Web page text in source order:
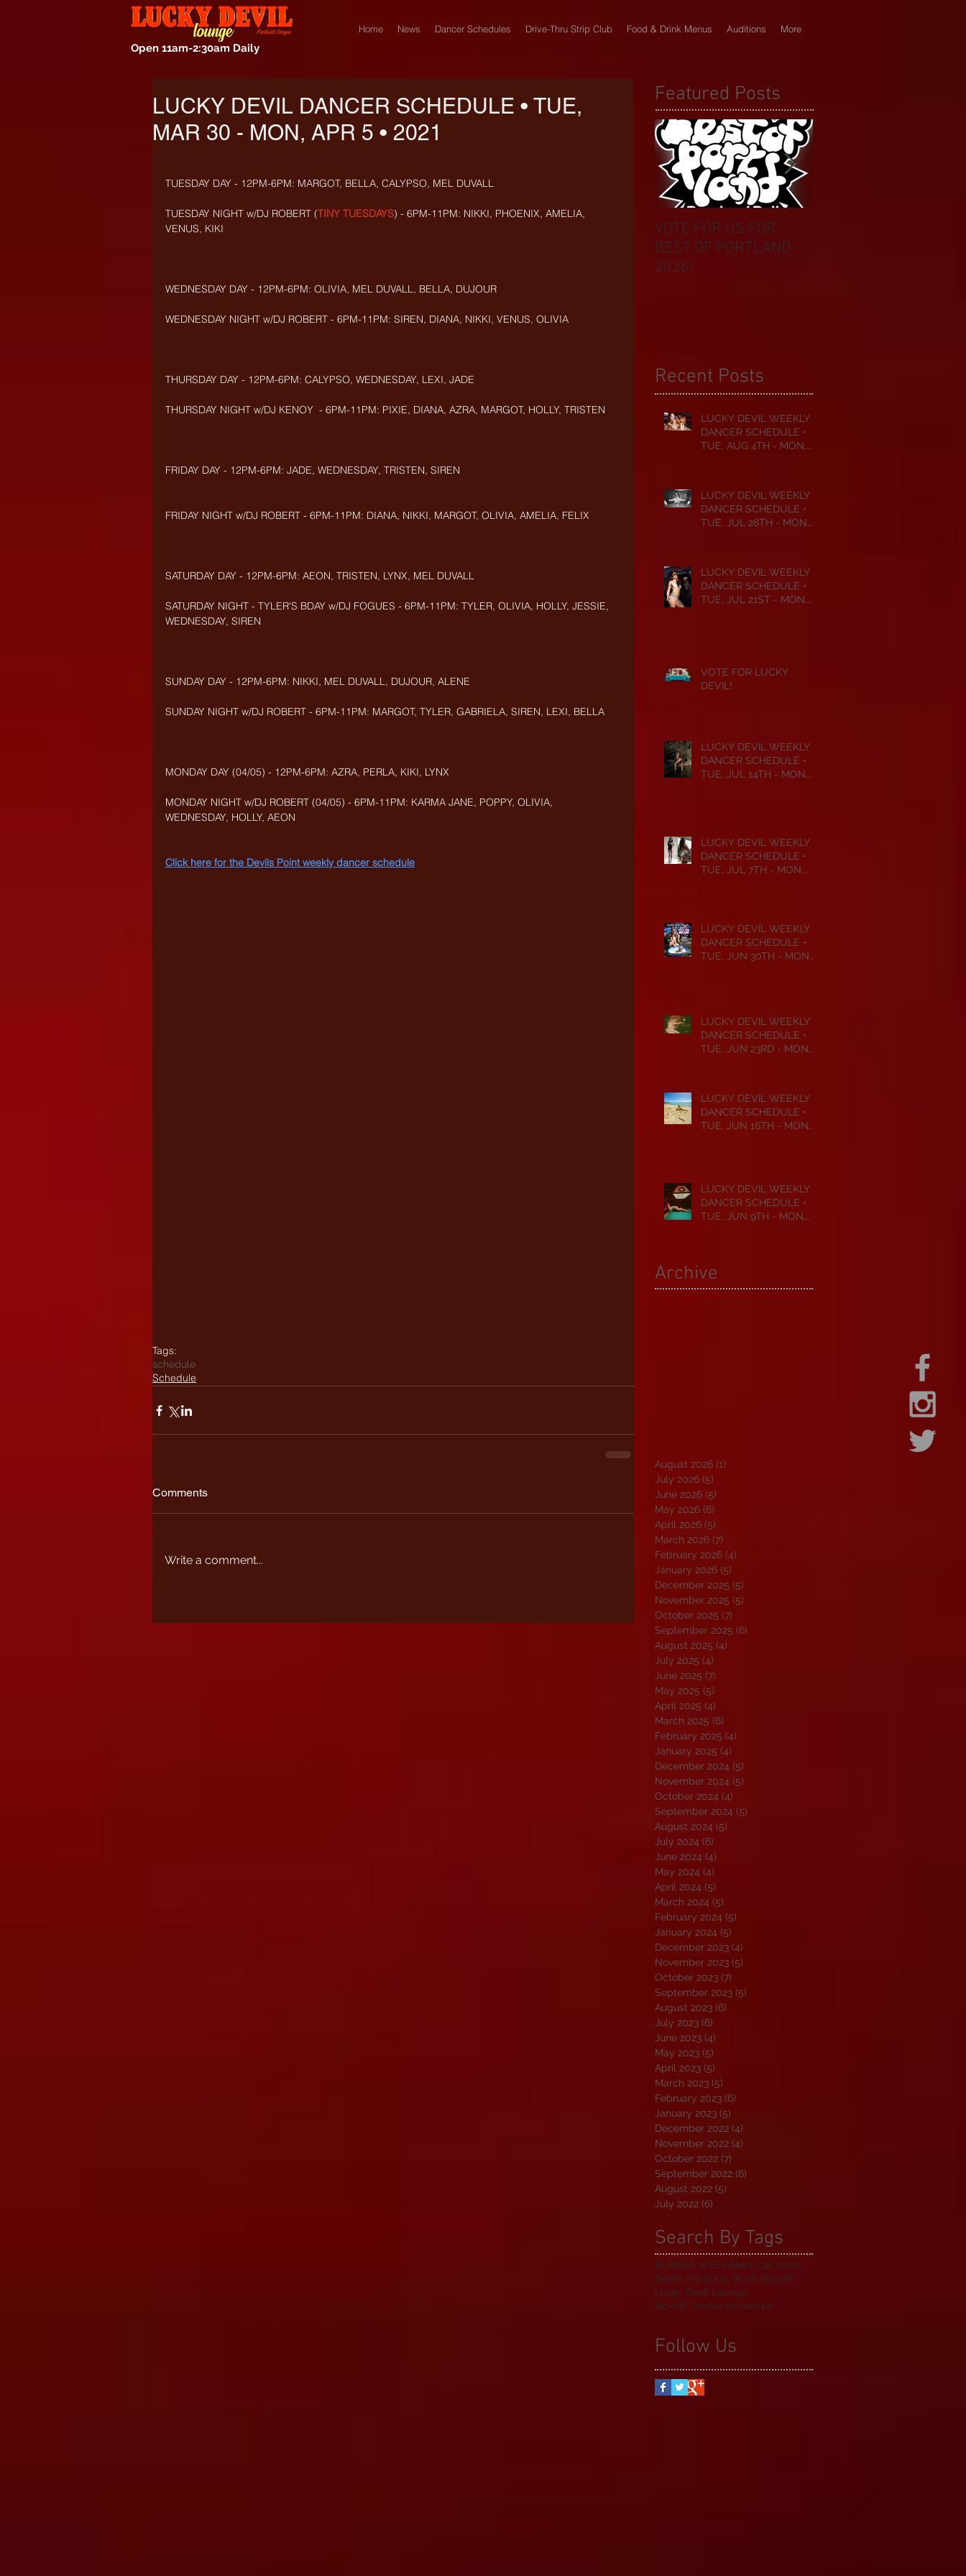
Open 11am-2:30am Daily
Home News Dancer Schedules Drive-Thru Strip Club Food & Drink Menus Auditions More
LUCKY DEVIL DANCER SCHEDULE • TUE,
MAR 30 - MON, APR 5 • 2021
TUESDAY DAY - 12PM-6PM: MARGOT, BELLA, CALYPSO, MEL DUVALL
TUESDAY NIGHT w/DJ ROBERT (TINY TUESDAYS) - 6PM-11PM: NIKKI, PHOENIX, AMELIA,
VENUS, KIKI
WEDNESDAY DAY - 12PM-6PM: OLIVIA, MEL DUVALL, BELLA, DUJOUR
WEDNESDAY NIGHT w/DJ ROBERT - 6PM-11PM: SIREN, DIANA, NIKKI, VENUS, OLIVIA
THURSDAY DAY - 12PM-6PM: CALYPSO, WEDNESDAY, LEXI, JADE
THURSDAY NIGHT w/DJ KENOY  - 6PM-11PM: PIXIE, DIANA, AZRA, MARGOT, HOLLY, TRISTEN
FRIDAY DAY - 12PM-6PM: JADE, WEDNESDAY, TRISTEN, SIREN
FRIDAY NIGHT w/DJ ROBERT - 6PM-11PM: DIANA, NIKKI, MARGOT, OLIVIA, AMELIA, FELIX
SATURDAY DAY - 12PM-6PM: AEON, TRISTEN, LYNX, MEL DUVALL
SATURDAY NIGHT - TYLER'S BDAY w/DJ FOGUES - 6PM-11PM: TYLER, OLIVIA, HOLLY, JESSIE,
WEDNESDAY, SIREN
SUNDAY DAY - 12PM-6PM: NIKKI, MEL DUVALL, DUJOUR, ALENE
SUNDAY NIGHT w/DJ ROBERT - 6PM-11PM: MARGOT, TYLER, GABRIELA, SIREN, LEXI, BELLA
MONDAY DAY (04/05) - 12PM-6PM: AZRA, PERLA, KIKI, LYNX
MONDAY NIGHT w/DJ ROBERT (04/05) - 6PM-11PM: KARMA JANE, POPPY, OLIVIA,
WEDNESDAY, HOLLY, AEON
Click here for the Devils Point weekly dancer schedule
Tags:
schedule
Schedule
Comments
Write a comment...
Featured Posts
VOTE FOR US FOR
BEST OF PORTLAND
2026!
Recent Posts
LUCKY DEVIL WEEKLY
DANCER SCHEDULE •
TUE, AUG 4TH - MON,
LUCKY DEVIL WEEKLY
DANCER SCHEDULE •
TUE, JUL 28TH - MON,
LUCKY DEVIL WEEKLY
DANCER SCHEDULE •
TUE, JUL 21ST - MON,
VOTE FOR LUCKY
DEVIL!
LUCKY DEVIL WEEKLY
DANCER SCHEDULE •
TUE, JUL 14TH - MON,
LUCKY DEVIL WEEKLY
DANCER SCHEDULE •
TUE, JUL 7TH - MON,
LUCKY DEVIL WEEKLY
DANCER SCHEDULE •
TUE, JUN 30TH - MON,
LUCKY DEVIL WEEKLY
DANCER SCHEDULE •
TUE, JUN 23RD - MON,
LUCKY DEVIL WEEKLY
DANCER SCHEDULE •
TUE, JUN 16TH - MON,
LUCKY DEVIL WEEKLY
DANCER SCHEDULE •
TUE, JUN 9TH - MON,
Archive
August 2026 (1)
July 2026 (5)
June 2026 (5)
May 2026 (6)
April 2026 (5)
March 2026 (7)
February 2026 (4)
January 2026 (5)
December 2025 (5)
November 2025 (5)
October 2025 (7)
September 2025 (6)
August 2025 (4)
July 2025 (4)
June 2025 (7)
May 2025 (5)
April 2025 (4)
March 2025 (6)
February 2025 (4)
January 2025 (4)
December 2024 (5)
November 2024 (5)
October 2024 (4)
September 2024 (5)
August 2024 (5)
July 2024 (6)
June 2024 (4)
May 2024 (4)
April 2024 (5)
March 2024 (5)
February 2024 (5)
January 2024 (5)
December 2023 (4)
November 2023 (5)
October 2023 (7)
September 2023 (5)
August 2023 (6)
July 2023 (6)
June 2023 (4)
May 2023 (5)
April 2023 (5)
March 2023 (5)
February 2023 (6)
January 2023 (5)
December 2022 (4)
November 2022 (4)
October 2022 (7)
September 2022 (6)
August 2022 (5)
July 2022 (6)
Search By Tags
BURGER WEEKBikini Car Wash
Devils PointDog Wash Benefit
Lucky Devil Lounge
No-Kill Sheltersschedule
Follow Us